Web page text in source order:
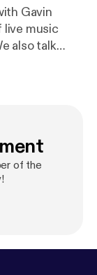
Gavin
live music
also talk
of the